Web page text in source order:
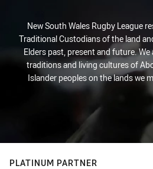
New South Wales Rugby League
Traditional Custodians of the land
Elders past, present and future.
traditions and living cultures of
Islander peoples on the lands we
PLATINUM PARTNER